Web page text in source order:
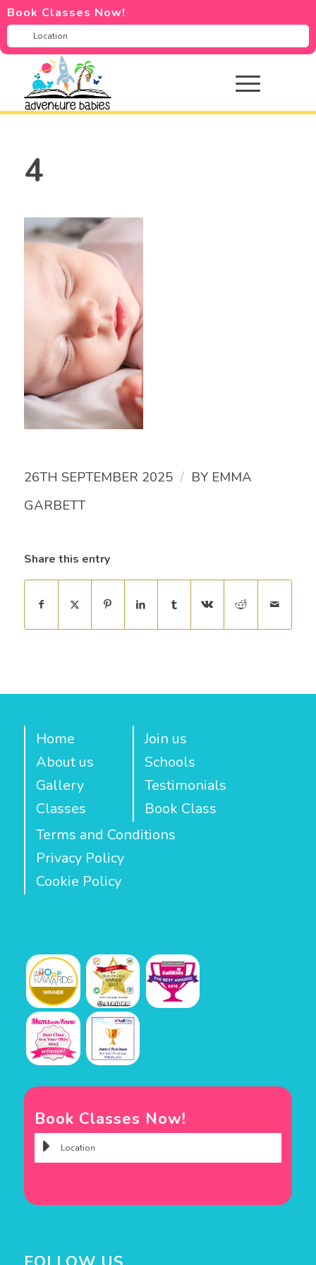
Book Classes Now!
4
26TH SEPTEMBER 2025 / BY EMMA
GARBETT
Share this entry
Home
About us
Gallery
Classes
Join us
Schools
Testimonials
Book Class
Terms and Conditions
Privacy Policy
Cookie Policy
Book Classes Now!